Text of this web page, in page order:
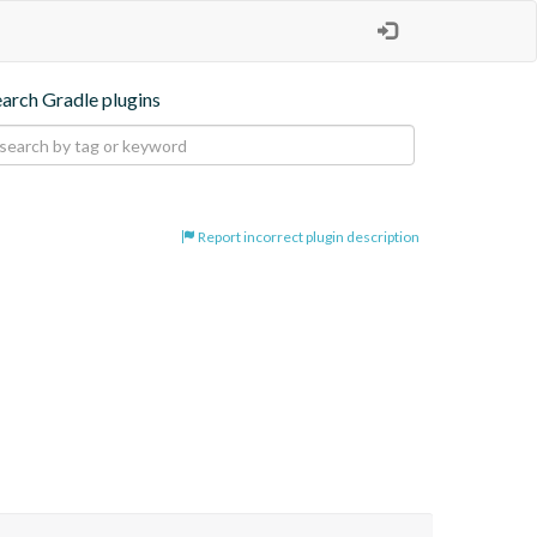
Gradle plugins
Report incorrect plugin description